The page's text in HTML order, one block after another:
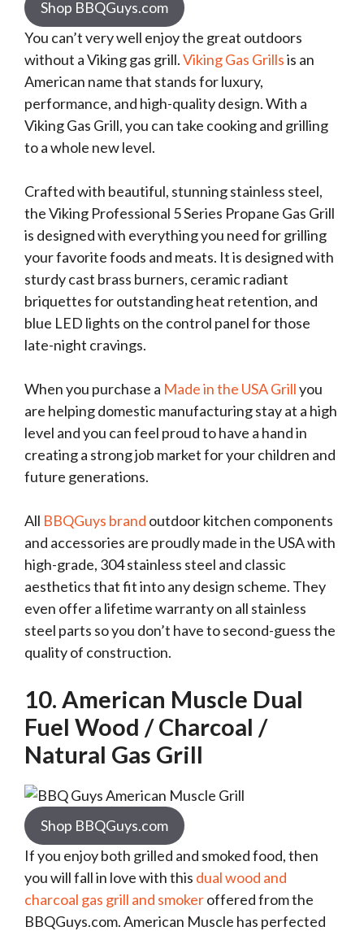
Shop BBQGuys.com
You can’t very well enjoy the great outdoors
without a Viking gas grill.Viking Gas Grillsis an
American name that stands for luxury,
performance, and high-quality design. With a
Viking Gas Grill, you can take cooking and grilling
to a whole new level.
Crafted with beautiful, stunning stainless steel,
the Viking Professional 5 Series Propane Gas Grill
is designed with everything you need for grilling
your favorite foods and meats. It is designed with
sturdy cast brass burners, ceramic radiant
briquettes for outstanding heat retention, and
blue LED lights on the control panel for those
late-night cravings.
When you purchase a Made in the USA Grillyou
are helping domestic manufacturing stay at a high
level and you can feel proud to have a hand in
creating a strong job market for your children and
future generations.
All BBQGuys brand outdoor kitchen components
and accessories are proudly made in the USA with
high-grade, 304 stainless steel and classic
aesthetics that fit into any design scheme. They
even offer a lifetime warranty on all stainless
steel parts so you don’t have to second-guess the
quality of construction.
10. American Muscle Dual
Fuel Wood / Charcoal /
Natural Gas Grill
Shop BBQGuys.com
If you enjoy both grilled and smoked food, then
you will fall in love with this dual wood and
charcoal gas grill and smokeroffered from the
BBQGuys.com. American Muscle has perfected